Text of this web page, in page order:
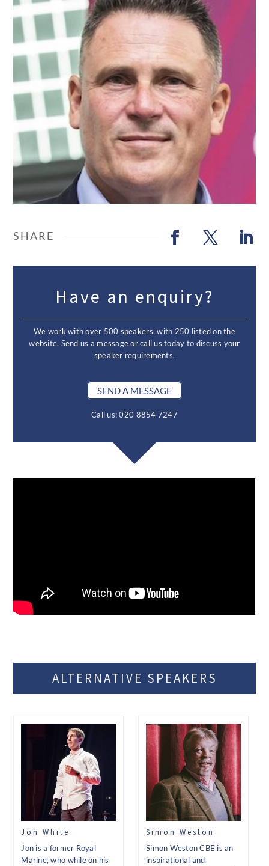
Have an enquiry?
We work with over 500 speakers, with 250 listed on the
website. Send us a message or call us today to discuss your
speaker requirements.
SEND A MESSAGE
Call us: 020 8854 7247
ALTERNATIVE SPEAKERS
Jon White
Jon is a former Royal
Marine, who while on his
Simon Weston
Simon Weston CBE is an
inspirational and